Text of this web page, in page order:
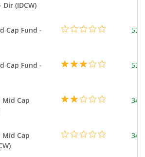
(IDCW)
Cap Fund -
Cap Fund -
Cap
Cap